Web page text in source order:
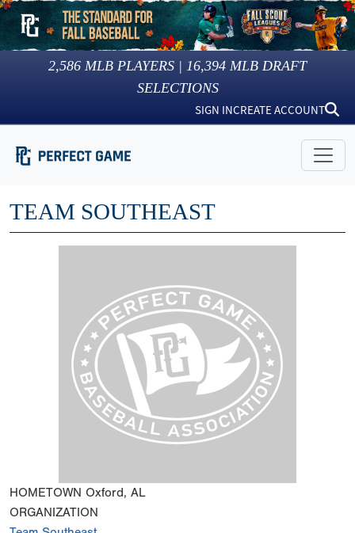
2,586 MLB PLAYERS | 16,394 MLB DRAFT
SELECTIONS
SIGN INCREATE ACCOUNT
TEAM SOUTHEAST
HOMETOWN Oxford, AL
ORGANIZATION